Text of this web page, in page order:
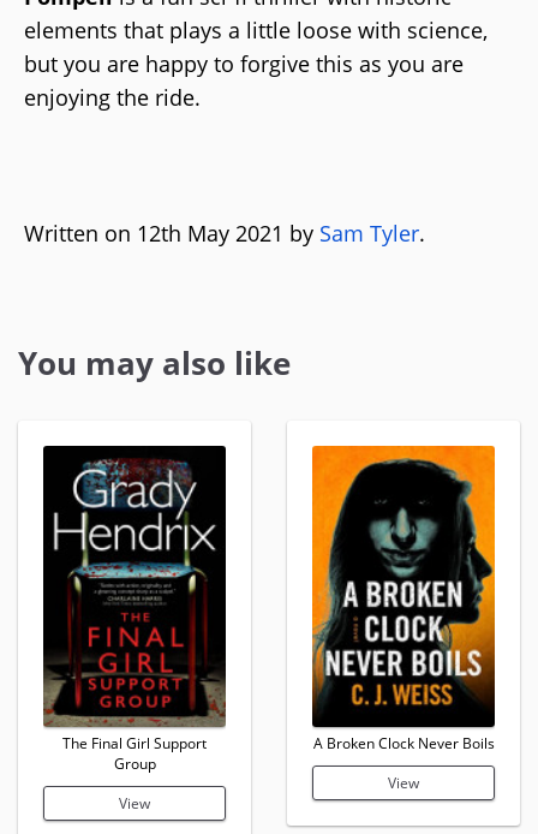
elements that plays a little loose with science,
but you are happy to forgive this as you are
enjoying the ride.
Written on 12th May 2021 by Sam Tyler.
You may also like
The Final Girl Support
Group
View
A Broken Clock Never Boils
View